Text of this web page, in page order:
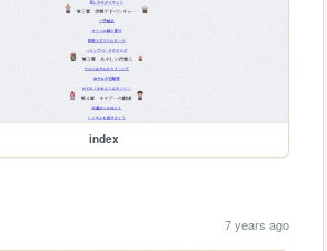
index
7 years ago